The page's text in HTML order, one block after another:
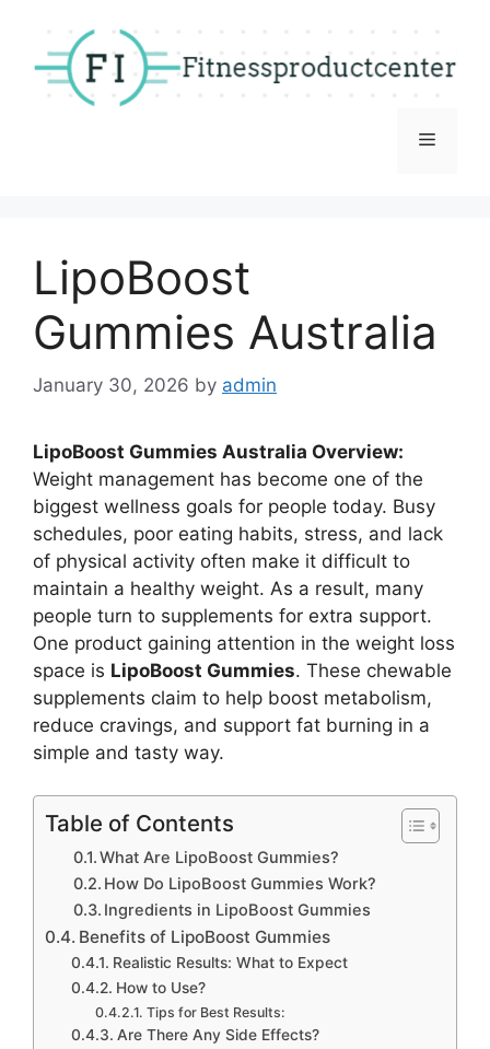
content
Menu
LipoBoost
Gummies Australia
January 30, 2026 by admin
LipoBoost Gummies Australia Overview:
Weight management has become one of the
biggest wellness goals for people today. Busy
schedules, poor eating habits, stress, and lack
of physical activity often make it difficult to
maintain a healthy weight. As a result, many
people turn to supplements for extra support.
One product gaining attention in the weight loss
space is LipoBoost Gummies. These chewable
supplements claim to help boost metabolism,
reduce cravings, and support fat burning in a
simple and tasty way.
Table of Contents
What Are LipoBoost Gummies?
How Do LipoBoost Gummies Work?
Ingredients in LipoBoost Gummies
Benefits of LipoBoost Gummies
Realistic Results: What to Expect
How to Use?
Tips for Best Results:
Are There Any Side Effects?